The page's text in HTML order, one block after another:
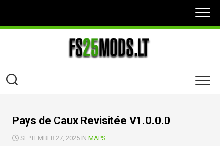
content
Pays de Caux Revisitée V1.0.0.0
SEPTEMBER 27, 2025 IN MAPS